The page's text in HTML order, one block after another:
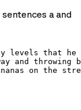
a and
levels that
and
on the